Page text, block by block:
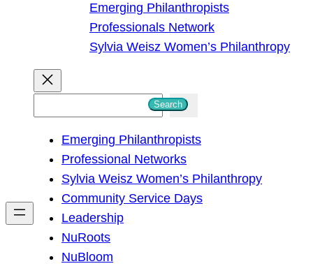
Emerging Philanthropists
Professionals Network
Sylvia Weisz Women’s Philanthropy
h
Search
Emerging Philanthropists
Professional Networks
Sylvia Weisz Women’s Philanthropy
Community Service Days
Leadership
NuRoots
NuBloom